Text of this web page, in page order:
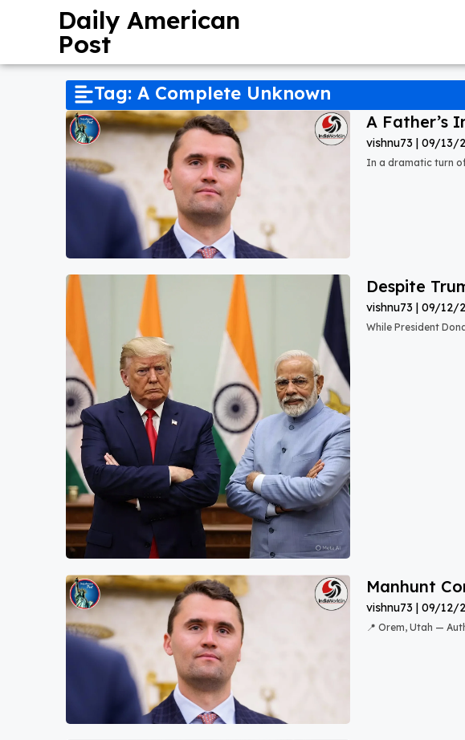
Daily American
Post
Tag: A Complete Unknown
A Father’s
vishnu73 09/13/
In a dramatic turn
Despite
vishnu73 09/12/
While President
Manhunt
vishnu73 09/12/
📍 Orem, Utah —